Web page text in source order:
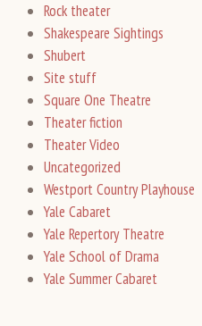
Rock theater
Shakespeare Sightings
Shubert
Site stuff
Square One Theatre
Theater fiction
Theater Video
Uncategorized
Westport Country Playhouse
Yale Cabaret
Yale Repertory Theatre
Yale School of Drama
Yale Summer Cabaret